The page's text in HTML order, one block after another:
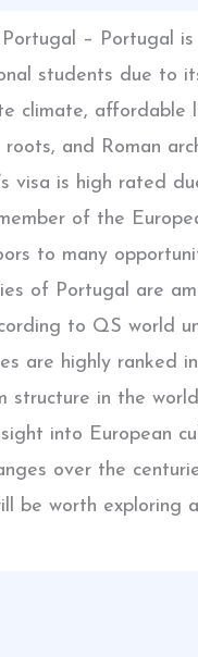
– Portugal
students due to
climate, affordable
roots, and Roman
visa is high rated
of the
to many
of Portugal are
to QS world
are highly ranked
structure in the
into European
over the
be worth exploring